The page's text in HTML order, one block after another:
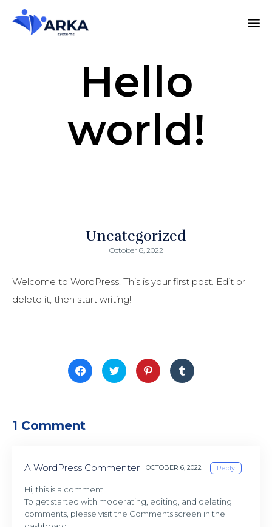
Hello
world!
Uncategorized
October 6, 2022
Welcome to WordPress. This is your first post. Edit or
delete it, then start writing!
Click
to
share
Click
to
share
Click
to
share
Click
to
share
1 Comment
A WordPress Commenter OCTOBER 6, 2022 Reply
Hi, this is a comment.
To get started with moderating, editing, and deleting
comments, please visit the Comments screen in the